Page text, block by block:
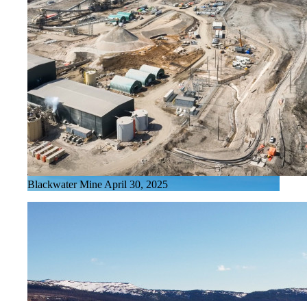
Blackwater Mine April 30, 2025